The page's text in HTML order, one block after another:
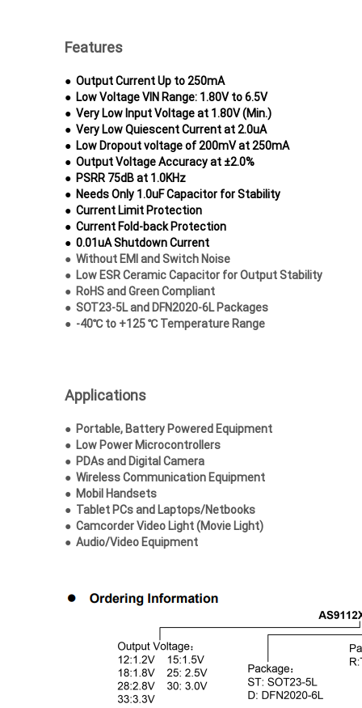
Features
● Output Current Up to 250mA
● Low Voltage VIN Range: 1.80V to 6.5V
● Very Low Input Voltage at 1.80V (Min.)
● Very Low Quiescent Current at 2.0uA
● Low Dropout voltage of 200mV at 250mA
● Output Voltage Accuracy at ±2.0%
● PSRR 75dB at 1.0KHz
● Needs Only 1.0uF Capacitor for Stability
● Current Limit Protection
● Current Fold-back Protection
● 0.01uA Shutdown Current
● Without EMI and Switch Noise
● Low ESR Ceramic Capacitor for OutputStability
● RoHS and Green Compliant
● SOT23-5L and DFN2020-6L Packages
● -40℃ to +125 ℃ Temperature Range
Applications
● Portable, Battery Powered Equipment
● Low Power Microcontrollers
● PDAs and Digital Camera
● Wireless Communication Equipment
● Mobil Handsets
● Tablet PCs and Laptops/Netbooks
● Camcorder Video Light (Movie Light)
● Audio/Video Equipment